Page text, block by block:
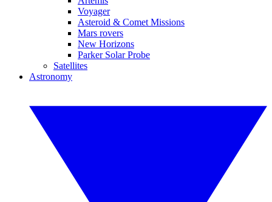
Voyager
Asteroid & Comet Missions
Mars rovers
New Horizons
Parker Solar Probe
Satellites
Astronomy